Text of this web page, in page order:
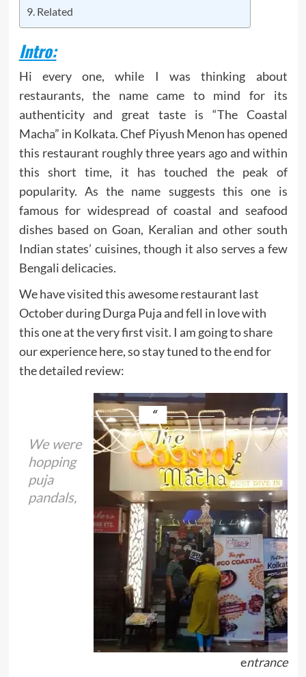
Related
Intro:
Hi every one, while I was thinking about
restaurants, the name came to mind for its
authenticity and great taste is “The Coastal
Macha” in Kolkata. Chef Piyush Menon has opened
this restaurant roughly three years ago and within
this short time, it has touched the peak of
popularity. As the name suggests this one is
famous for widespread of coastal and seafood
dishes based on Goan, Keralian and other south
Indian states’ cuisines, though it also serves a few
Bengali delicacies.
We have visited this awesome restaurant last
October during Durga Puja and fell in love with
this one at the very first visit. I am going to share
our experience here, so stay tuned to the end for
the detailed review:
entrance
We were
hopping
puja
pandals,